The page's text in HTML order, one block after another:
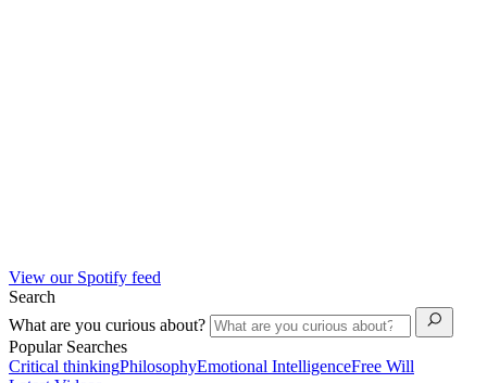
View our Spotify feed
Search
What are you curious about?
Popular Searches
Critical thinkingPhilosophyEmotional IntelligenceFree Will